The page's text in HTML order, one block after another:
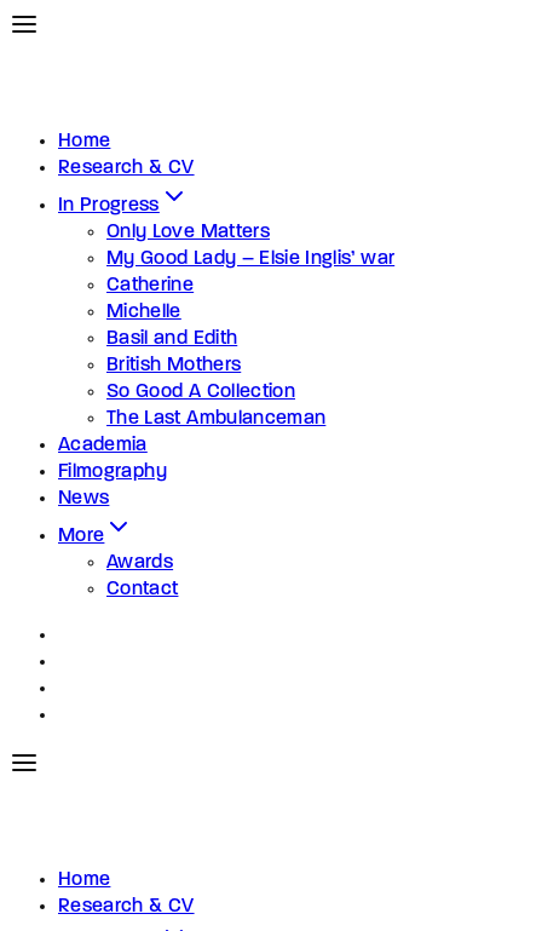
Home
Research & CV
In Progress
Only Love Matters
My Good Lady – Elsie Inglis’ war
Catherine
Michelle
Basil and Edith
British Mothers
So Good A Collection
The Last Ambulanceman
Academia
Filmography
News
More
Awards
Contact
Home
Research & CV